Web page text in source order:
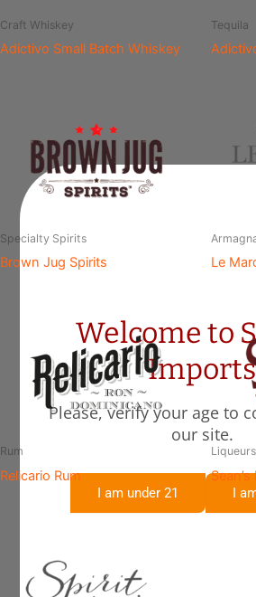
Welcome to
Imports
Please, verify your age to
our site.
I am under 21 I
Craft Whiskey
Adictivo Small Batch Whiskey
Tequila
Specialty Spirits
Brown Jug Spirits Le
Rum
Relicario Rum
Liqueurs